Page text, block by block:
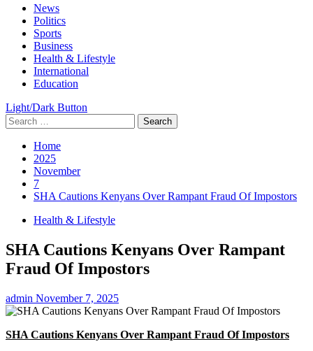
Primary
Menu
News
Politics
Sports
Business
Health & Lifestyle
International
Education
Light/Dark Button
Search
for:
Home
2025
November
7
SHA Cautions Kenyans Over Rampant Fraud Of Impostors
Health & Lifestyle
SHA Cautions Kenyans Over Rampant
Fraud Of Impostors
admin November 7, 2025
SHA Cautions Kenyans Over Rampant Fraud Of Impostors